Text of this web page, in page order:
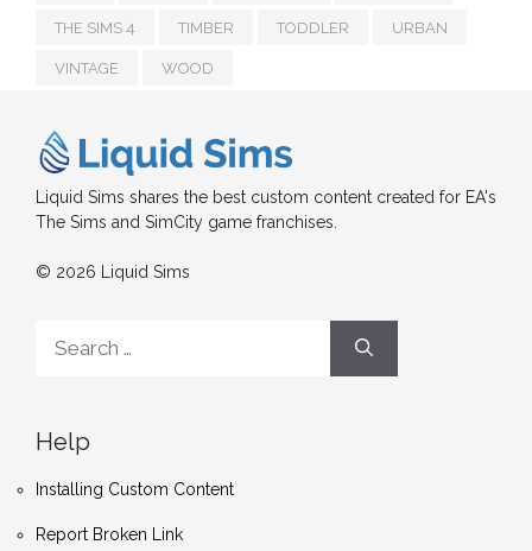
THE SIMS 4 TIMBER TODDLER URBAN
VINTAGE WOOD
Liquid Sims shares the best custom content created for EA's
The Sims and SimCity game franchises.
© 2026 Liquid Sims
for:
Help
Installing Custom Content
Report Broken Link